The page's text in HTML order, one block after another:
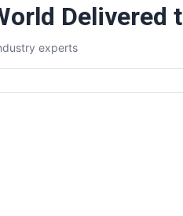
Delivered
experts